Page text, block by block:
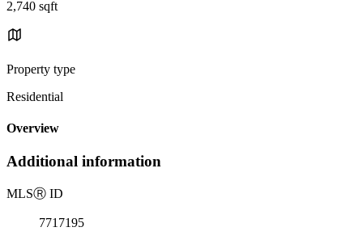
2,740 sqft
Property type
Residential
Overview
Additional information
MLSⓇ ID
7717195